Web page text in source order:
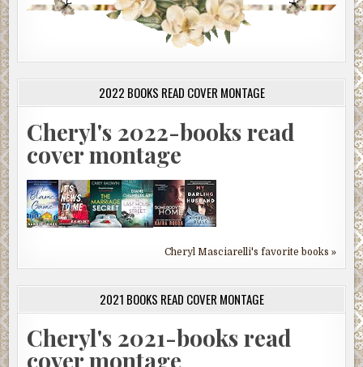
2022 BOOKS READ COVER MONTAGE
Cheryl's 2022-books read
cover montage
Cheryl Masciarelli's favorite books »
2021 BOOKS READ COVER MONTAGE
Cheryl's 2021-books read
cover montage